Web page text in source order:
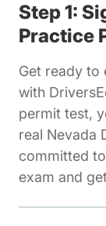
Step 1:
Practice
Get ready to
with
permit test,
real Nevada
committed
exam and